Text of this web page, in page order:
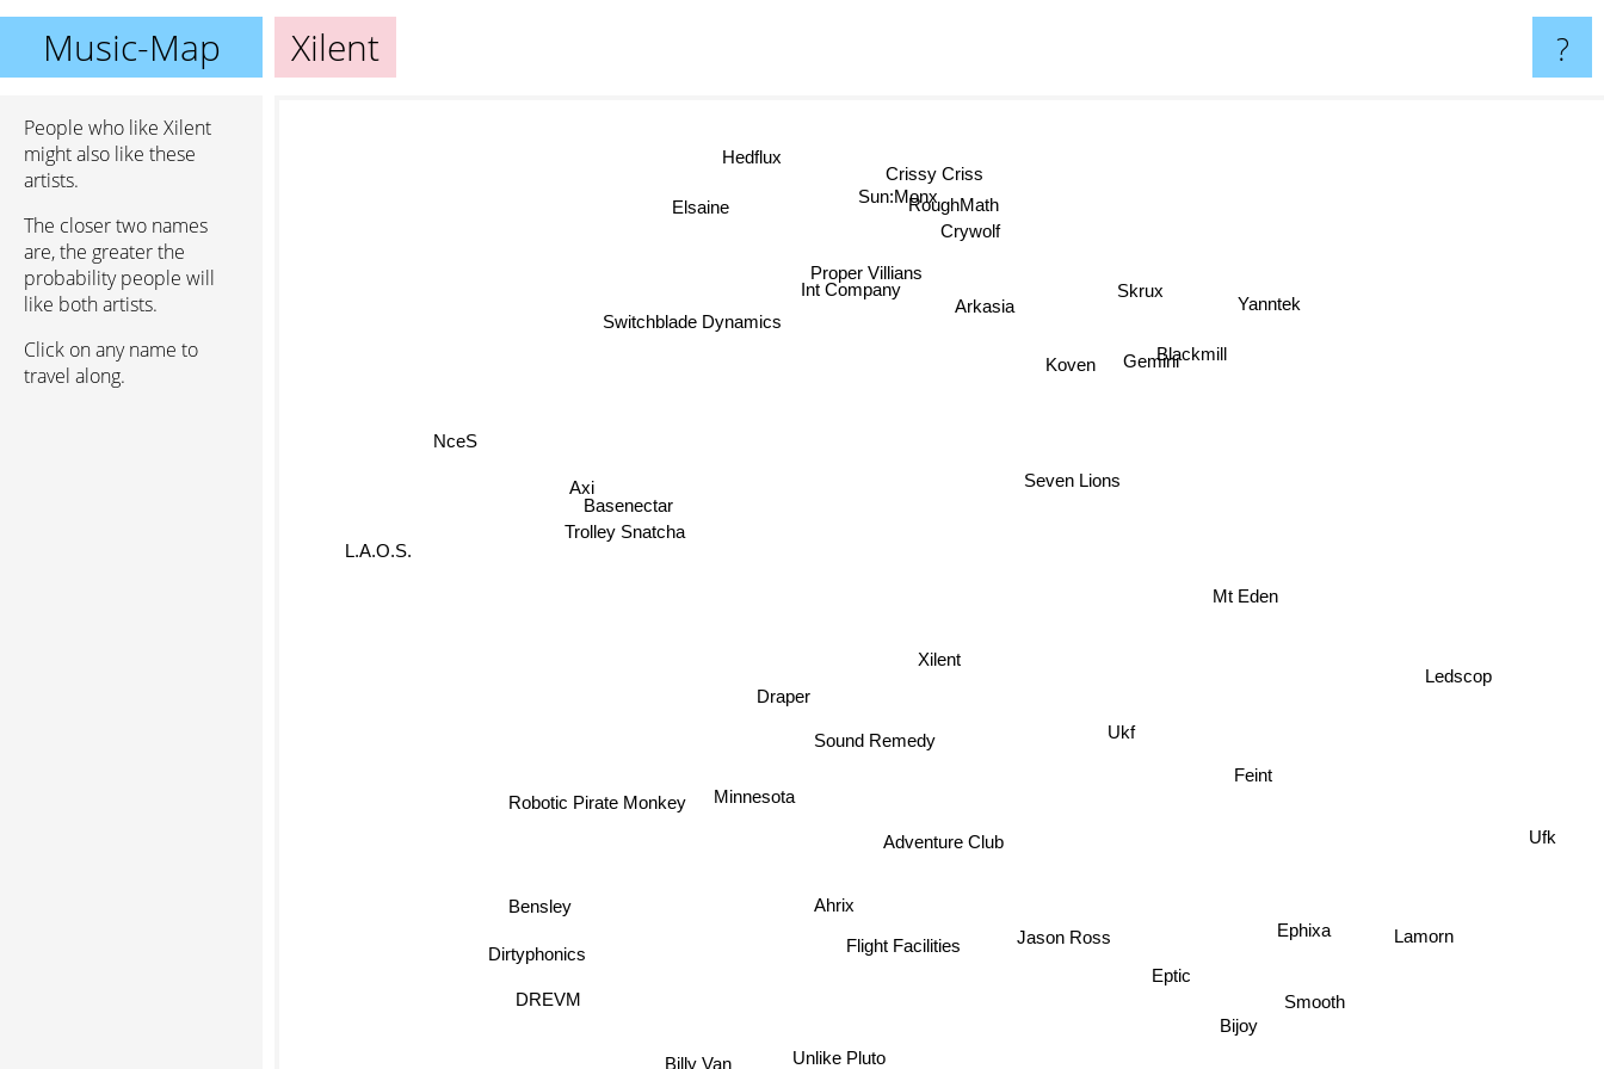
Music-Map Xilent ?
People who like Xilent
might also like these
artists.
The closer two names
are, the greater the
probability people will
like both artists.
Click on any name to
travel along.
Xilent
Eptic
Ukf
Draper
Sound Remedy
Seven Lions
Adventure Club
Minnesota
Gemini
Flight Facilities
Koven
Basenectar
Jason Ross
Int Company
Arkasia
Mt Eden
Trolley Snatcha
Axi
Unlike Pluto
Bensley
Skrux
Smooth
Feint
Blackmill
Crywolf
Ephixa
Proper Villians
Hedflux
Bijoy
Ledscop
Yanntek
RoughMath
Elsaine
Ufk
Switchblade Dynamics
Crissy Criss
NceS
DREVM
Lamorn
Sun:Monx
L.A.O.S.
Robotic Pirate Monkey